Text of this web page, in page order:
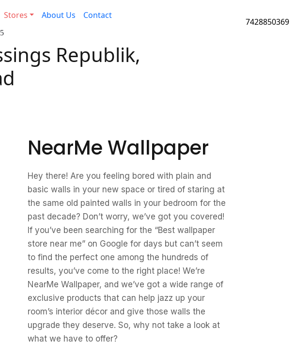
Stores About Us Contact
7428850369
Republik,
NearMe Wallpaper
Hey there! Are you feeling bored with plain and
basic walls in your new space or tired of staring at
the same old painted walls in your bedroom for the
past decade? Don’t worry, we’ve got you covered!
If you’ve been searching for the “Best wallpaper
store near me” on Google for days but can’t seem
to find the perfect one among the hundreds of
results, you’ve come to the right place! We’re
NearMe Wallpaper, and we’ve got a wide range of
exclusive products that can help jazz up your
room’s interior décor and give those walls the
upgrade they deserve. So, why not take a look at
what we have to offer?